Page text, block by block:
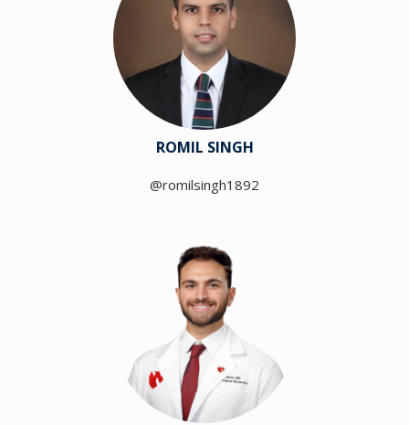
ROMIL SINGH
@romilsingh1892